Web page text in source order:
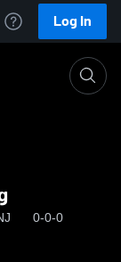
Log In
0-0-0